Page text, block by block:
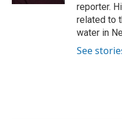
reporter.
related to
water in
See